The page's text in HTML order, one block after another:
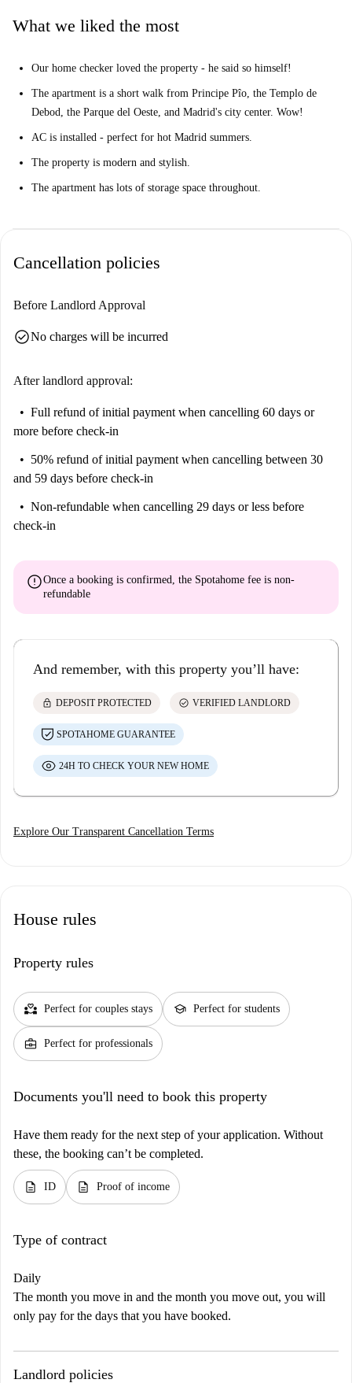
train. The property is also a short walk from the Parque del Oeste and
You've got it all here!
What we liked the most
Our home checker loved the property - he said so himself!
The apartment is a short walk from Principe Pîo, the Templo de
Debod, the Parque del Oeste, and Madrid's city center. Wow!
AC is installed - perfect for hot Madrid summers.
The property is modern and stylish.
The apartment has lots of storage space throughout.
Cancellation policies
Before Landlord Approval
check_circleNo charges will be incurred
After landlord approval:
Full refund of initial payment when cancelling 60 days or
more before check-in
50% refund of initial payment when cancelling between 30
and 59 days before check-in
Non-refundable when cancelling 29 days or less before
check-in
errorOnce a booking is confirmed, the Spotahome fee is non-
refundable
And remember, with this property you’ll have:
lock DEPOSIT PROTECTED check_circle VERIFIED LANDLORD
SPOTAHOME GUARANTEE
24H TO CHECK YOUR NEW HOME
Explore Our Transparent Cancellation Terms
House rules
Property rules
partner_heart Perfect for couples stays school Perfect for students
business_center Perfect for professionals
Documents you'll need to book this property
Have them ready for the next step of your application. Without
these, the booking can’t be completed.
description ID description Proof of income
Type of contract
Daily
The month you move in and the month you move out, you will
only pay for the days that you have booked.
Landlord policies